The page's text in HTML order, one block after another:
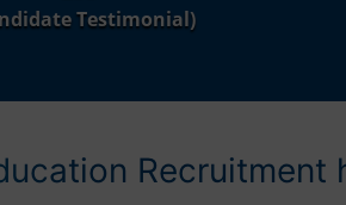
Testimonial)
Recruitment